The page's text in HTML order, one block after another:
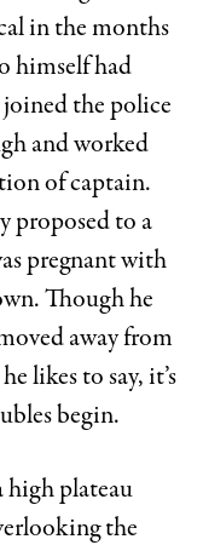
in the months
himself had
the police
and worked
of captain.
proposed to a
pregnant with
Though he
away from
likes to say, it’s
begin.
high plateau
the